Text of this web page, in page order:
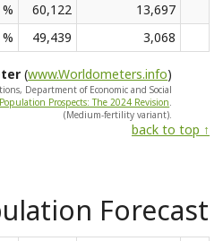
60,122
13,697
49,439 3,068
(www.Worldometers.info)
Department of Economic and Social
Prospects: The 2024 Revision.
(Medium-fertility variant).
back to top ↑
Forecast